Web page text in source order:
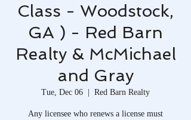
Class - Woodstock,
GA ) - Red Barn
Realty & McMichael
and Gray
Tue, Dec 06
  |
Red Barn Realty
Any licensee who renews a license must